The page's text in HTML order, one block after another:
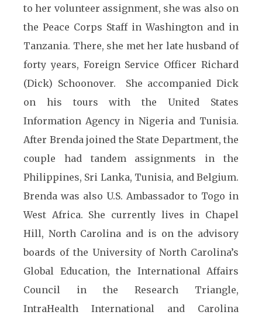
to her volunteer assignment, she was also on
the Peace Corps Staff in Washington and in
Tanzania. There, she met her late husband of
forty years, Foreign Service Officer Richard
(Dick) Schoonover. She accompanied Dick
on his tours with the United States
Information Agency in Nigeria and Tunisia.
After Brenda joined the State Department, the
couple had tandem assignments in the
Philippines, Sri Lanka, Tunisia, and Belgium.
Brenda was also U.S. Ambassador to Togo in
West Africa. She currently lives in Chapel
Hill, North Carolina and is on the advisory
boards of the University of North Carolina’s
Global Education, the International Affairs
Council in the Research Triangle,
IntraHealth International and Carolina